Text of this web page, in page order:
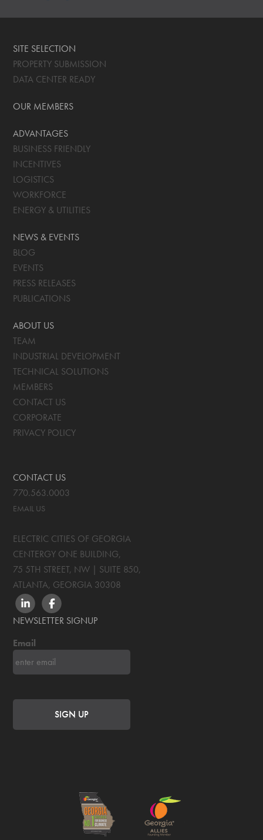
SITE SELECTION
PROPERTY SUBMISSION
DATA CENTER READY
OUR MEMBERS
ADVANTAGES
BUSINESS FRIENDLY
INCENTIVES
LOGISTICS
WORKFORCE
ENERGY & UTILITIES
NEWS & EVENTS
BLOG
EVENTS
PRESS RELEASES
PUBLICATIONS
ABOUT US
TEAM
INDUSTRIAL DEVELOPMENT
TECHNICAL SOLUTIONS
MEMBERS
CONTACT US
CORPORATE
PRIVACY POLICY
CONTACT US
770.563.0003
EMAIL US
ELECTRIC CITIES OF GEORGIA
CENTERGY ONE BUILDING,
75 5TH STREET, NW | SUITE 850,
ATLANTA, GEORGIA 30308
LINKEDINFACEBOOK
NEWSLETTER SIGNUP
Email